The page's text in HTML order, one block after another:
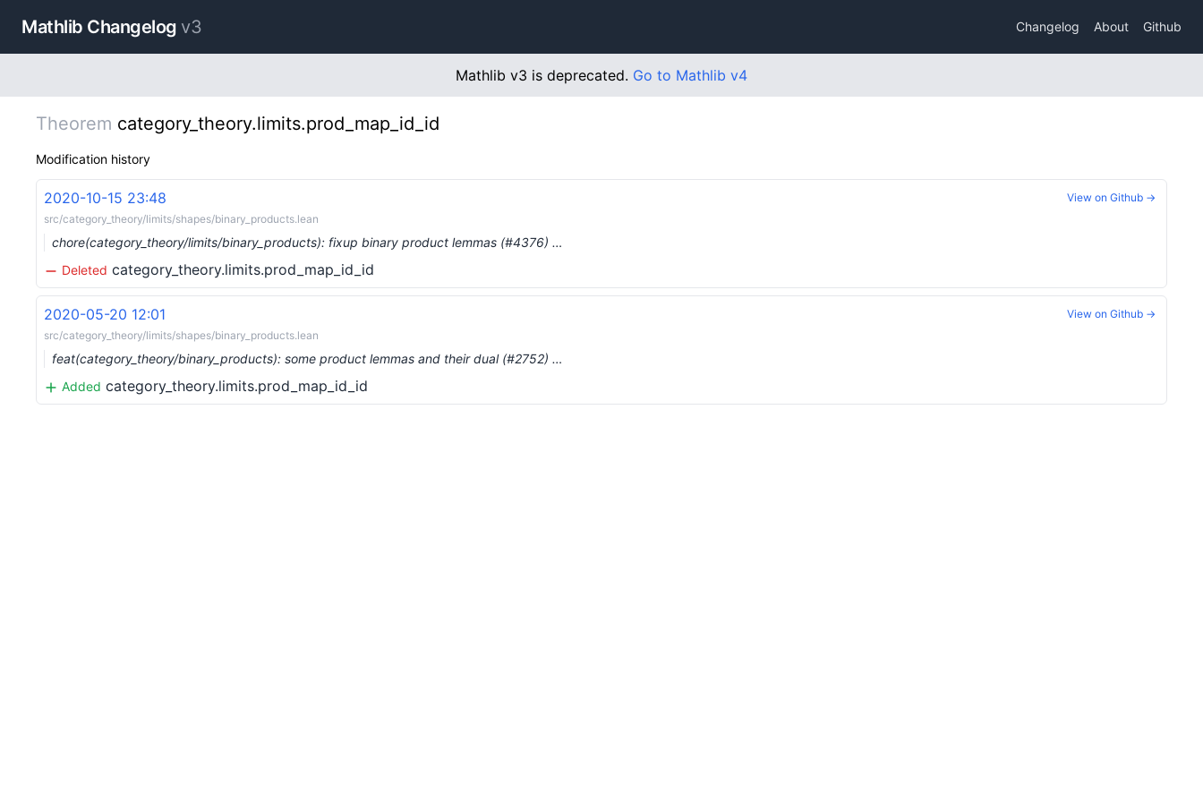
Mathlib Changelog v3 Changelog About Github
Mathlib v3 is deprecated. Go to Mathlib v4
Theorem category_theory.limits.prod_map_id_id
Modification history
2020-10-15 23:48
src/category_theory/limits/shapes/binary_products.lean
chore(category_theory/limits/binary_products): fixup binary product lemmas (#4376) …
Deleted category_theory.limits.prod_map_id_id
View on Github →
2020-05-20 12:01
src/category_theory/limits/shapes/binary_products.lean
feat(category_theory/binary_products): some product lemmas and their dual (#2752) …
Added category_theory.limits.prod_map_id_id
View on Github →